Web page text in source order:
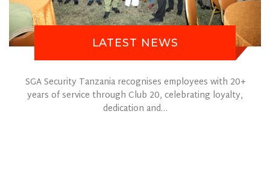
LATEST NEWS
SGA Security Tanzania recognises employees with 20+
years of service through Club 20, celebrating loyalty,
dedication and…